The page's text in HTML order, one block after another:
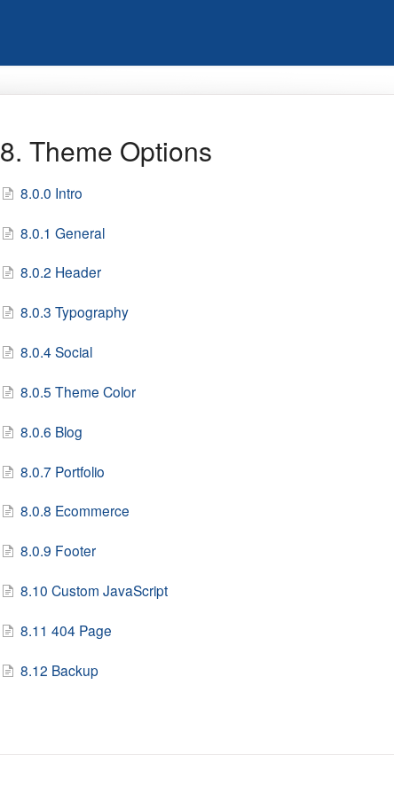
8. Theme Options
8.0.0 Intro
8.0.1 General
8.0.2 Header
8.0.3 Typography
8.0.4 Social
8.0.5 Theme Color
8.0.6 Blog
8.0.7 Portfolio
8.0.8 Ecommerce
8.0.9 Footer
8.10 Custom JavaScript
8.11 404 Page
8.12 Backup